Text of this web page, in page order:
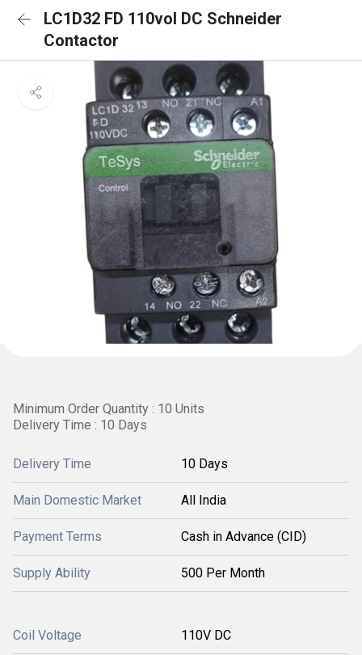
LC1D32 FD 110vol DC Schneider
Contactor
Minimum Order Quantity : 10 Units
Delivery Time : 10 Days
Delivery Time 10 Days
Main Domestic Market All India
Payment Terms Cash in Advance (CID)
Supply Ability 500 Per Month
Coil Voltage 110V DC